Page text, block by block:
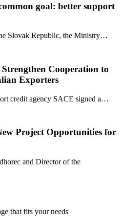
goal: better support
Slovak Republic, the Ministry…
Cooperation to
Exporters
credit agency SACE signed a…
Project Opportunities for
and Director of the
that fits your needs